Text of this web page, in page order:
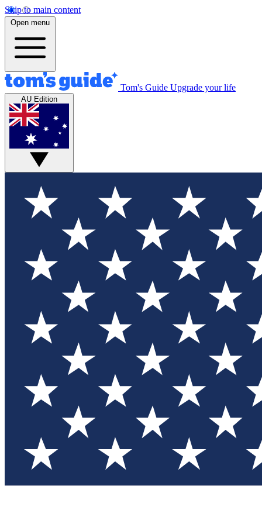
Skip to main content
Open menu
Tom's Guide Upgrade your life
AU Edition